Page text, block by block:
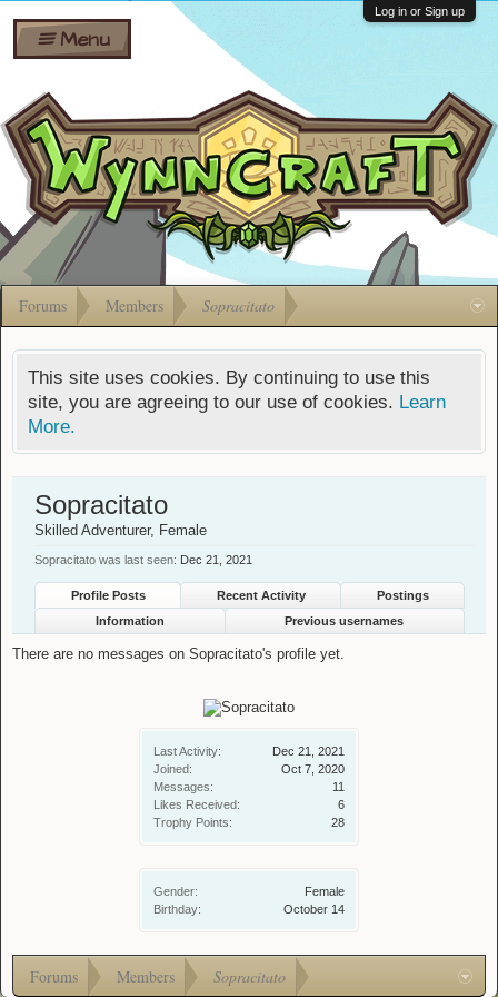
Shares
Bombs
Gift
Cards
Ban Appeals
FAQ
Developers
Menu
Log in or Sign up
Forums Members Sopracitato
This site uses cookies. By continuing to use this
site, you are agreeing to our use of cookies. Learn
More.
Last Activity:
Dec 21, 2021
Joined:
Oct 7, 2020
Messages:
11
Likes Received:
6
Trophy Points:
28
Gender:
Female
Birthday:
October 14
Sopracitato
Skilled Adventurer, Female
Sopracitato was last seen: Dec 21, 2021
Profile Posts Recent Activity
Postings
Information
Previous usernames
There are no messages on Sopracitato's profile yet.
Forums Members Sopracitato